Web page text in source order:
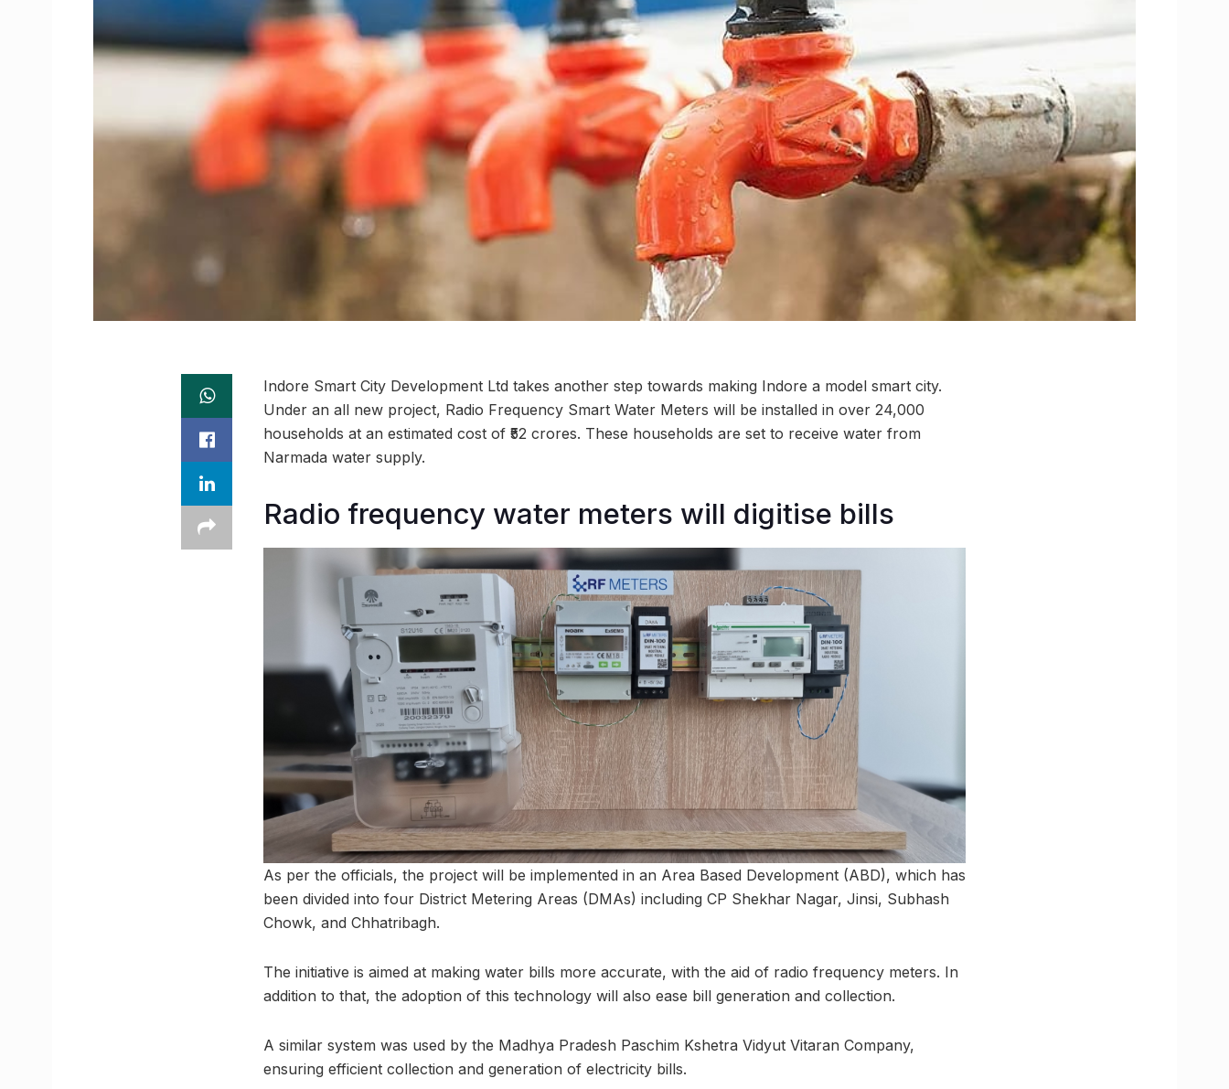
Indore Smart City Development Ltd takes another step towards making Indore a model smart city.
Under an all new project, Radio Frequency Smart Water Meters will be installed in over 24,000
households at an estimated cost of ₹52 crores. These households are set to receive water from
Narmada water supply.
Radio frequency water meters will digitise bills
As per the officials, the project will be implemented in an Area Based Development (ABD), which has
been divided into four District Metering Areas (DMAs) including CP Shekhar Nagar, Jinsi, Subhash
Chowk, and Chhatribagh.
The initiative is aimed at making water bills more accurate, with the aid of radio frequency meters. In
addition to that, the adoption of this technology will also ease bill generation and collection.
A similar system was used by the Madhya Pradesh Paschim Kshetra Vidyut Vitaran Company,
ensuring efficient collection and generation of electricity bills.